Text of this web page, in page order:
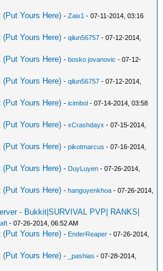
Yours Here) -Zaix1 - 07-11-2014, 03:16
Yours Here) -qilun56757 - 07-12-2014,
Yours Here) -bosko jovanovic - 07-12-
Yours Here) -qilun56757 - 07-12-2014,
Yours Here) -icimbol - 07-14-2014, 03:58
Yours Here) -xCrashdayx - 07-15-2014,
Yours Here) -pikotmarcus - 07-16-2014,
Yours Here) - DuyLuyen - 07-26-2014,
Yours Here) -hanguyenkhoa - 07-26-2014,
- Bukkit|SURVIVAL PVP| RANKS|
- 07-26-2014, 06:52 AM
Yours Here) - EnderReaper - 07-26-2014,
Yours Here) - _pashias - 07-28-2014,